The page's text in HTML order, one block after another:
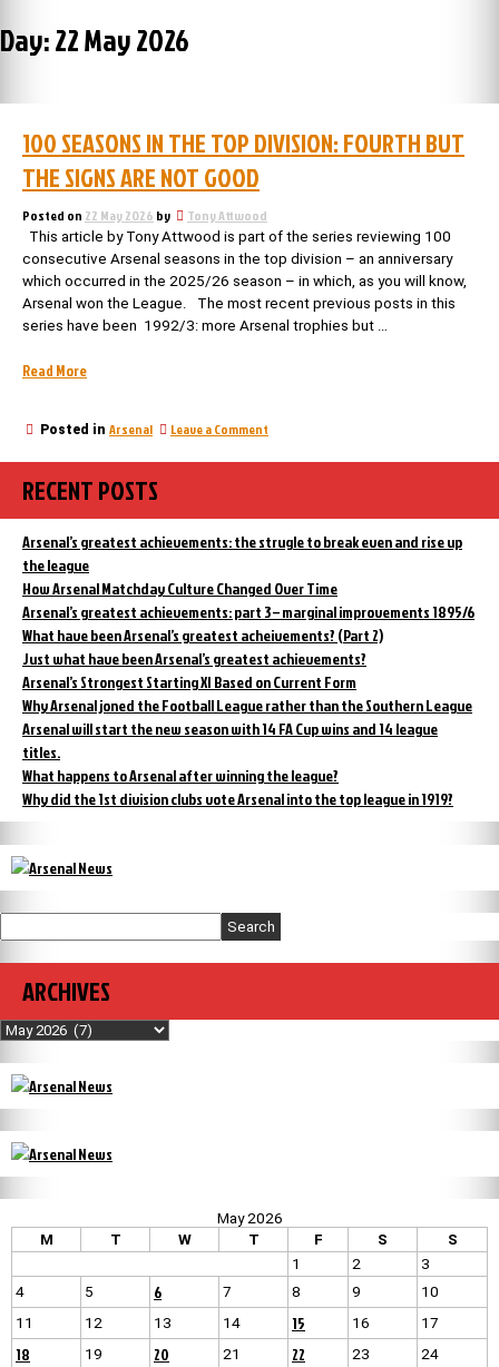
Day:22 May 2026
100 SEASONS IN THE TOP DIVISION: FOURTH BUT
THE SIGNS ARE NOT GOOD
Posted on 22 May 2026 by Tony Attwood
This article by Tony Attwood is part of the series reviewing 100
consecutive Arsenal seasons in the top division – an anniversary
which occurred in the 2025/26 season – in which, as you will know,
Arsenal won the League. The most recent previous posts in this
series have been 1992/3: more Arsenal trophies but …
Read More“100
the
top
division:
fourth
but
the
signs
are
not
good”
Posted in Arsenal Leave a Comment
seasons
top
division:
but
the
signs
are
not
good
RECENT POSTS
Arsenal’s greatest achievements: the strugle to break even and rise up
the league
How Arsenal Matchday Culture Changed Over Time
Arsenal’s greatest achievements: part 3 – marginal improvements 1895/6
What have been Arsenal’s greatest acheivements? (Part 2)
Just what have been Arsenal’s greatest achievements?
Arsenal’s Strongest Starting XI Based on Current Form
Why Arsenal joned the Football League rather than the Southern League
Arsenal will start the new season with 14 FA Cup wins and 14 league
titles.
What happens to Arsenal after winning the league?
Why did the 1st division clubs vote Arsenal into the top league in 1919?
Search
ARCHIVES
Archives
May 2026
M
T W T F S
S
1
2
3
4
5 6 7 8 9
10
11
12 13 14 15 16 17
18 19 20 21 22 23
24